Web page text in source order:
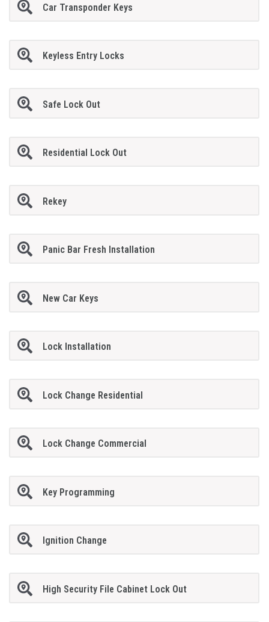
Car Transponder Keys
Keyless Entry Locks
Safe Lock Out
Residential Lock Out
Rekey
Panic Bar Fresh Installation
New Car Keys
Lock Installation
Lock Change Residential
Lock Change Commercial
Key Programming
Ignition Change
High Security File Cabinet Lock Out